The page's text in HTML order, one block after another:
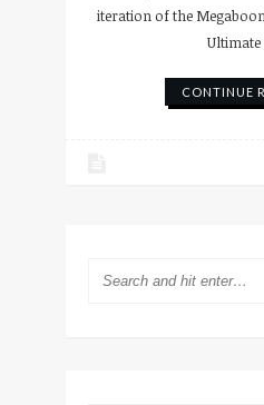
iteration of the
Ultimate
CONTINUE